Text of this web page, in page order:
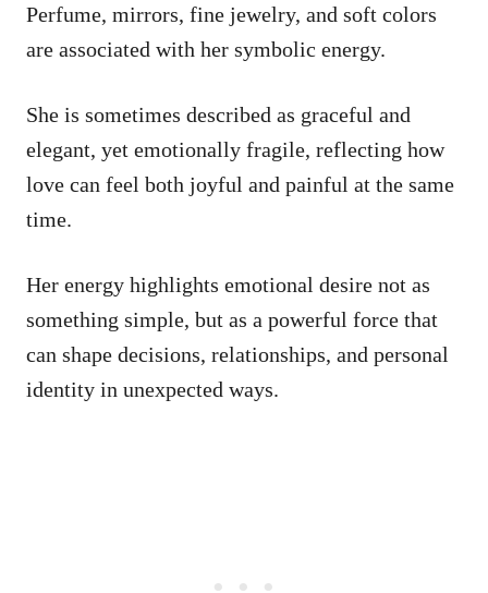
Perfume, mirrors, fine jewelry, and soft colors
are associated with her symbolic energy.
She is sometimes described as graceful and
elegant, yet emotionally fragile, reflecting how
love can feel both joyful and painful at the same
time.
Her energy highlights emotional desire not as
something simple, but as a powerful force that
can shape decisions, relationships, and personal
identity in unexpected ways.